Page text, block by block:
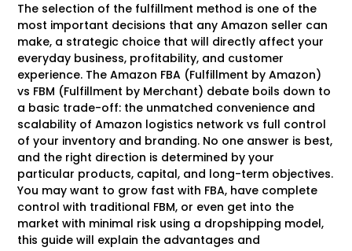
The selection of the fulfillment method is one of the
most important decisions that any Amazon seller can
make, a strategic choice that will directly affect your
everyday business, profitability, and customer
experience. The Amazon FBA (Fulfillment by Amazon)
vs FBM (Fulfillment by Merchant) debate boils down to
a basic trade-off: the unmatched convenience and
scalability of Amazon logistics network vs full control
of your inventory and branding. No one answer is best,
and the right direction is determined by your
particular products, capital, and long-term objectives.
You may want to grow fast with FBA, have complete
control with traditional FBM, or even get into the
market with minimal risk using a dropshipping model,
this guide will explain the advantages and